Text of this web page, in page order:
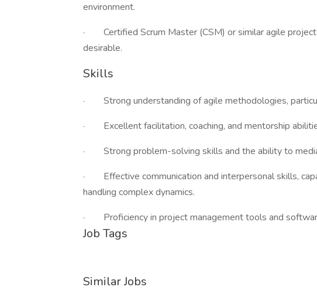
environment.
· Certified Scrum Master (CSM) or similar agile project
desirable.
Skills
· Strong understanding of agile methodologies,
· Excellent facilitation, coaching, and mentorship
· Strong problem-solving skills and the ability to
· Effective communication and interpersonal skills,
handling complex dynamics.
· Proficiency in project management tools and
Job Tags
Similar Jobs